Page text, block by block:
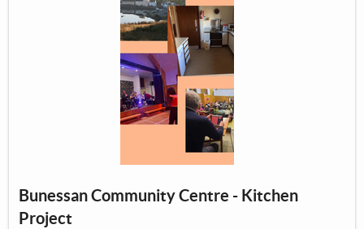
Bunessan Community Centre - Kitchen
Project